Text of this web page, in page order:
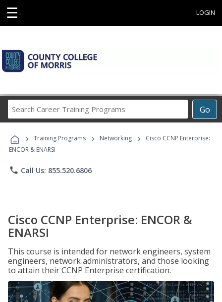
☰ LOGIN
Go
Career
Programs
› Training Programs › Networking ›
Cisco CCNP Enterprise:
ENCOR & ENARSI
phone Call Us: 855.520.6806
Cisco CCNP Enterprise: ENCOR &
ENARSI
This course is intended for network engineers, system
engineers, network administrators, and those looking
to attain their CCNP Enterprise certification.